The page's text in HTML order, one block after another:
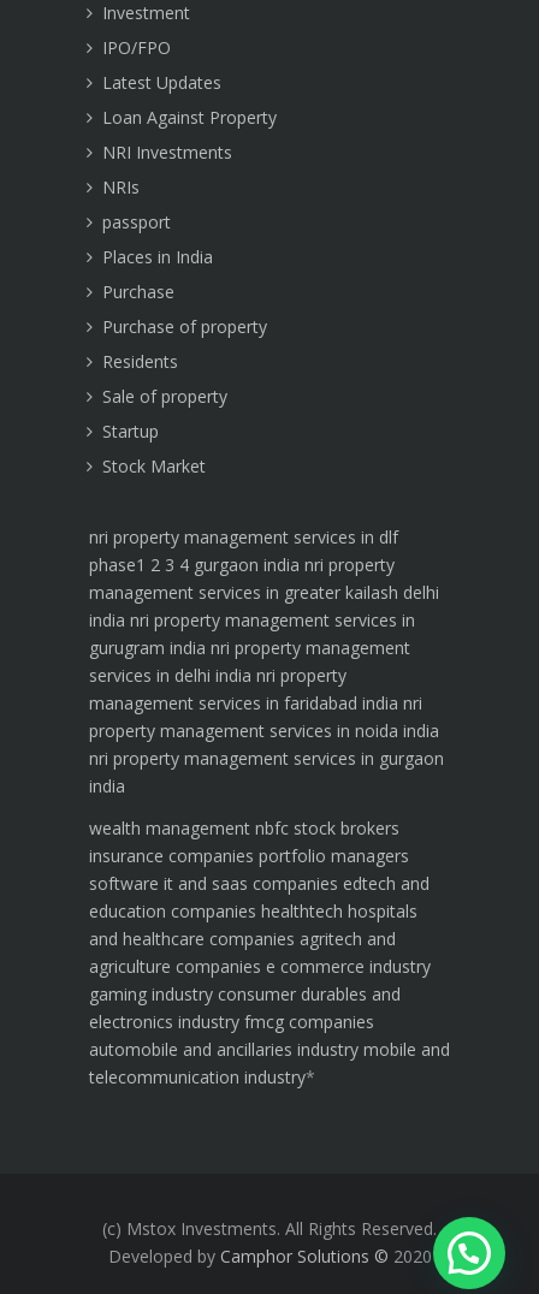
Investment
IPO/FPO
Latest Updates
Loan Against Property
NRI Investments
NRIs
passport
Places in India
Purchase
Purchase of property
Residents
Sale of property
Startup
Stock Market
nri property management services in dlf
phase1 2 3 4 gurgaon india nri property
management services in greater kailash delhi
india nri property management services in
gurugram india nri property management
services in delhi india nri property
management services in faridabad india nri
property management services in noida india
nri property management services in gurgaon
india
wealth management nbfc stock brokers
insurance companies portfolio managers
software it and saas companies edtech and
education companies healthtech hospitals
and healthcare companies agritech and
agriculture companies e commerce industry
gaming industry consumer durables and
electronics industry fmcg companies
automobile and ancillaries industry mobile and
telecommunication industry*
(c) Mstox Investments. All Rights Reserved.
Developed by Camphor Solutions © 2020